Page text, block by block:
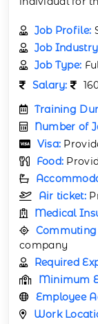
Job Profile:
Job
Job Type:
Salary:
Training
Number of
Visa:
Food:
Air ticket:
Medical
company
Required
Minimum
Employee
Work